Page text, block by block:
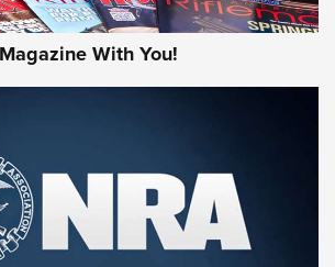
Arsenal Tactical
| An Official Journal Of
With You!